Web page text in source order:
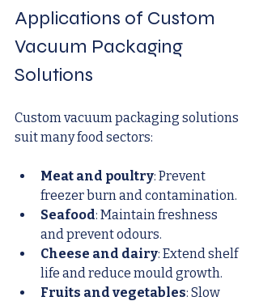
Applications of Custom
Vacuum Packaging
Solutions
Custom vacuum packaging solutions
suit many food sectors:
Meat and poultry: Prevent
freezer burn and contamination.
Seafood: Maintain freshness
and prevent odours.
Cheese and dairy: Extend shelf
life and reduce mould growth.
Fruits and vegetables: Slow